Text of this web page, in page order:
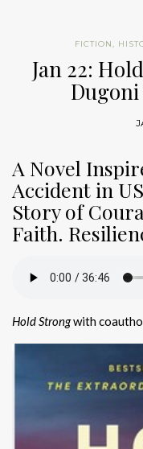
FICTION,
Jan 22:
A Novel
Accident in
Story of
Faith.
Hold Strongwith